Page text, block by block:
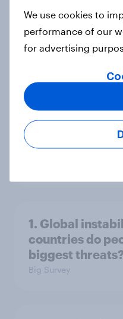
in the world?
2. NATO and
1. Global
countries do
biggest
Big Survey
We use cookies to
performance of our
for advertising